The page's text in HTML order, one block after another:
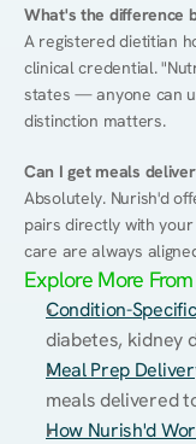
What's the difference
A registered dietitian
clinical credential.
states — anyone can
distinction matters.
Can I get meals
Absolutely. Nurish'd
pairs directly with
care are always
Explore More
Condition-
diabetes, kidney
Meal Prep
meals delivered
How Nurish'd